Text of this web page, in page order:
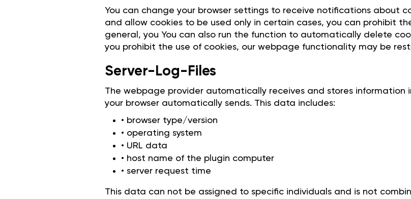
You can change your browser settings to receive notifications about
and allow cookies to be used only in certain cases, you can prohibit
general, you You can also run the function to automatically delete
you prohibit the use of cookies, our webpage functionality may be
Server-Log-Files
The webpage provider automatically receives and stores
your browser automatically sends. This data includes:
• browser type/version
• operating system
• URL data
• host name of the plugin computer
• server request time
This data can not be assigned to specific individuals and is not